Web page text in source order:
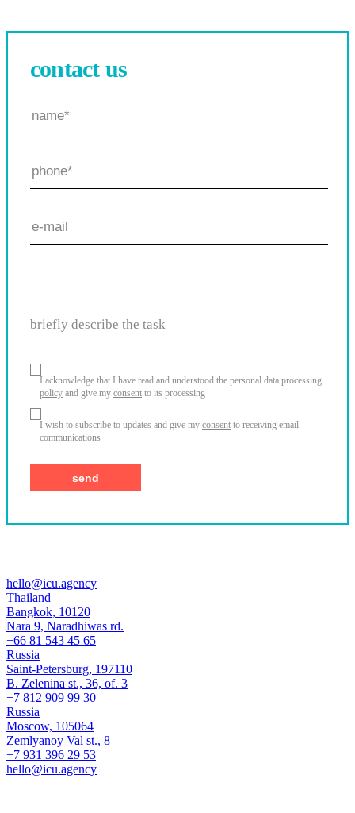
contact us
briefly describe the task
I acknowledge that I have read and understood the personal data processing
policy and give my consent to its processing
I wish to subscribe to updates and give my consent to receiving email
communications
hello@icu.agency
Thailand
Bangkok, 10120
Nara 9, Naradhiwas rd.
+66 81 543 45 65
Russia
Saint-Petersburg, 197110
B. Zelenina st., 36, of. 3
+7 812 909 99 30
Russia
Moscow, 105064
Zemlyanoy Val st., 8
+7 931 396 29 53
hello@icu.agency